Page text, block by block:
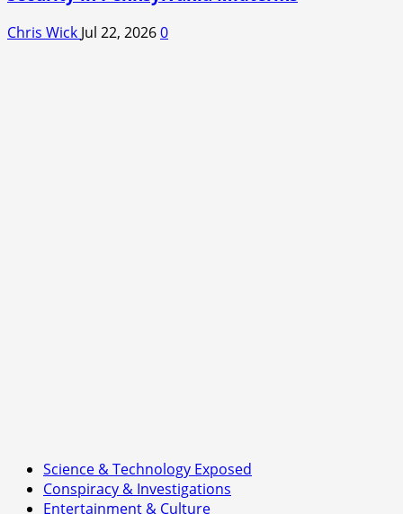
Chris Wick Jul 22, 20260
Science & Technology Exposed
Conspiracy & Investigations
Entertainment & Culture